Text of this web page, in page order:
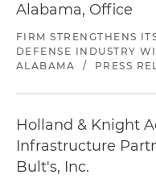
Alabama, Office
FIRM STRENGTHENS
DEFENSE INDUSTRY
ALABAMA
/ PRESS
Holland & Knight
Infrastructure
Bult's, Inc.